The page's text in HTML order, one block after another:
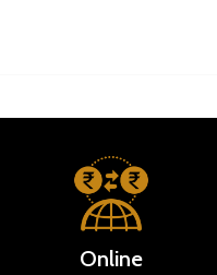
Online